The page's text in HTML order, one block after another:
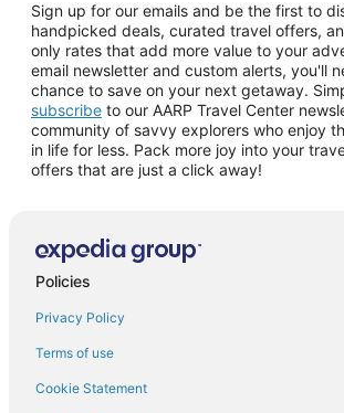
Sign up for our emails and be the first to
handpicked deals, curated travel offers,
only rates that add more value to your
email newsletter and custom alerts, you'll
chance to save on your next getaway.
subscribe to our AARP Travel Center
community of savvy explorers who enjoy
in life for less. Pack more joy into your
offers that are just a click away!
Policies
Privacy Policy
Terms of use
Cookie Statement